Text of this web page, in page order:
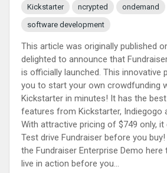
Kickstarter
ncrypted ondemand
software development
This article was originally published
delighted to announce that
is officially launched. This innovative
you to start your own crowdfunding
Kickstarter in minutes! It has the
features from Kickstarter, Indiegogo
With attractive pricing of $749 only, it
Test drive Fundraiser before you
the Fundraiser Enterprise Demo
live in action before you...